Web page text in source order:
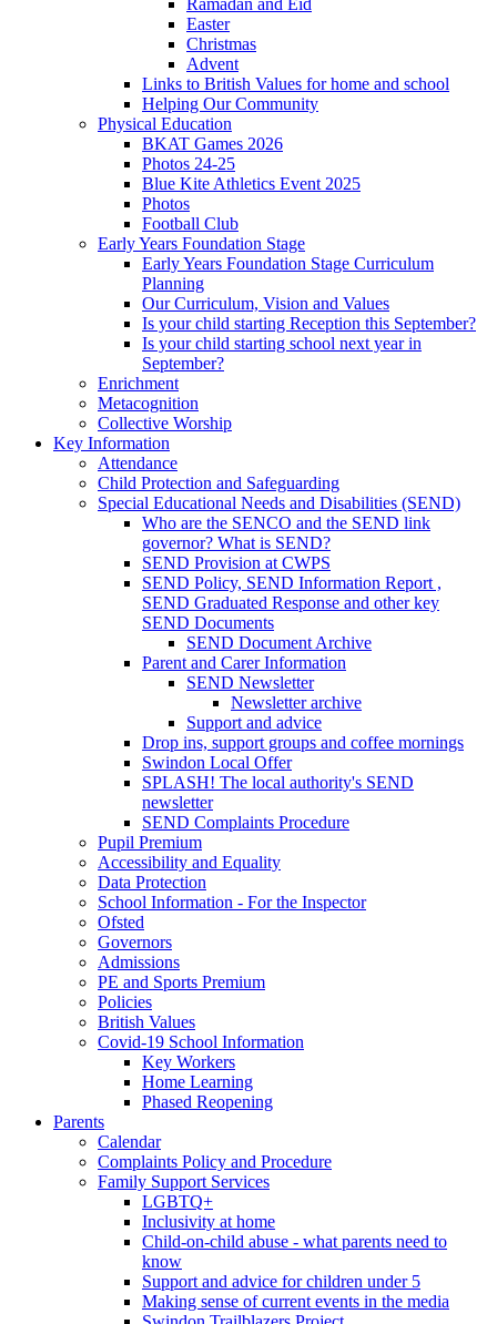
Easter
Christmas
Advent
Links to British Values for home and school
Helping Our Community
Physical Education
BKAT Games 2026
Photos 24-25
Blue Kite Athletics Event 2025
Photos
Football Club
Early Years Foundation Stage
Early Years Foundation Stage Curriculum
Planning
Our Curriculum, Vision and Values
Is your child starting Reception this September?
Is your child starting school next year in
September?
Enrichment
Metacognition
Collective Worship
Key Information
Attendance
Child Protection and Safeguarding
Special Educational Needs and Disabilities (SEND)
Who are the SENCO and the SEND link
governor? What is SEND?
SEND Provision at CWPS
SEND Policy, SEND Information Report ,
SEND Graduated Response and other key
SEND Documents
SEND Document Archive
Parent and Carer Information
SEND Newsletter
Newsletter archive
Support and advice
Drop ins, support groups and coffee mornings
Swindon Local Offer
SPLASH! The local authority's SEND
newsletter
SEND Complaints Procedure
Pupil Premium
Accessibility and Equality
Data Protection
School Information - For the Inspector
Ofsted
Governors
Admissions
PE and Sports Premium
Policies
British Values
Covid-19 School Information
Key Workers
Home Learning
Phased Reopening
Parents
Calendar
Complaints Policy and Procedure
Family Support Services
LGBTQ+
Inclusivity at home
Child-on-child abuse - what parents need to
know
Support and advice for children under 5
Making sense of current events in the media